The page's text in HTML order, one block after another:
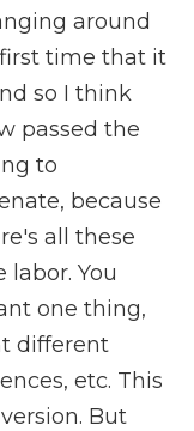
around
time that it
so I think
passed the
to
because
all these
labor. You
one thing,
different
etc. This
But